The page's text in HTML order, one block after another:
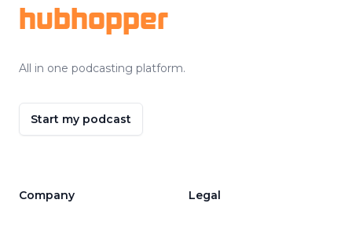
hubhopper
All in one podcasting platform.
Start my podcast
Company Legal